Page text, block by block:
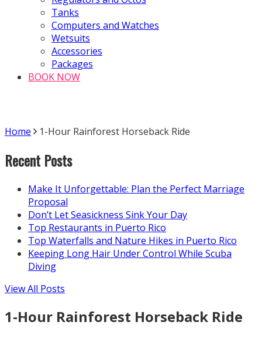
Tanks
Computers and Watches
Wetsuits
Accessories
Packages
BOOK NOW
Home 1-Hour Rainforest Horseback Ride
Recent Posts
Make It Unforgettable: Plan the Perfect Marriage
Proposal
Don’t Let Seasickness Sink Your Day
Top Restaurants in Puerto Rico
Top Waterfalls and Nature Hikes in Puerto Rico
Keeping Long Hair Under Control While Scuba
Diving
View All Posts
1-Hour Rainforest Horseback Ride